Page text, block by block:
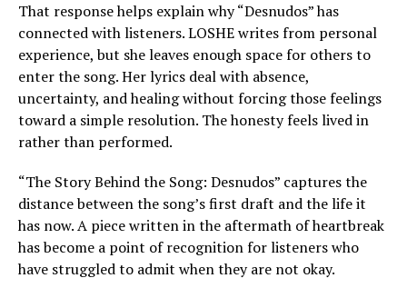
That response helps explain why “Desnudos” has
connected with listeners. LOSHE writes from personal
experience, but she leaves enough space for others to
enter the song. Her lyrics deal with absence,
uncertainty, and healing without forcing those feelings
toward a simple resolution. The honesty feels lived in
rather than performed.
“The Story Behind the Song: Desnudos” captures the
distance between the song’s first draft and the life it
has now. A piece written in the aftermath of heartbreak
has become a point of recognition for listeners who
have struggled to admit when they are not okay.